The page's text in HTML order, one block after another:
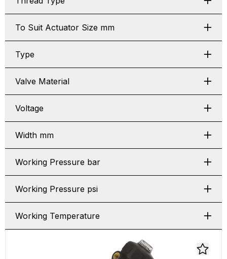
To Suit Actuator Size mm
Type
Valve Material
Voltage
Width mm
Working Pressure bar
Working Pressure psi
Working Temperature